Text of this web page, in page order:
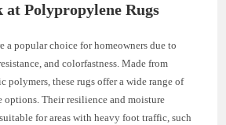
at Polypropylene Rugs
a popular choice for homeowners due to
and colorfastness. Made from
polymers, these rugs offer a wide range of
options. Their resilience and moisture
for areas with heavy foot traffic, such